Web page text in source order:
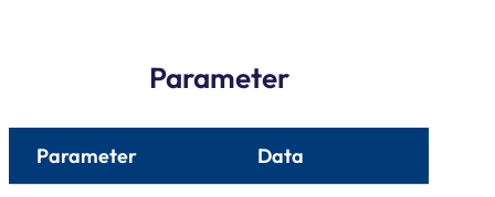
Parameter
Parameter Data